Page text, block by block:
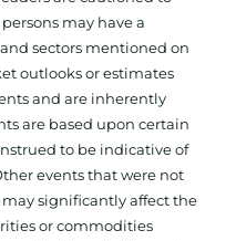
may have a
sectors mentioned on
outlooks or estimates
and are inherently
are based upon certain
to be indicative of
events that were not
significantly affect the
or commodities